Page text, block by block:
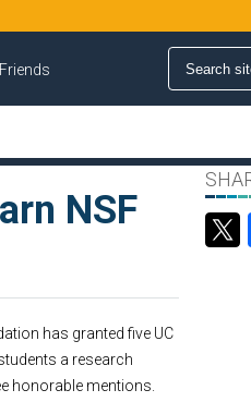
Search
NSF
has granted five UC
a research
honorable mentions.